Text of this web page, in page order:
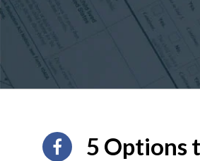
5 Options